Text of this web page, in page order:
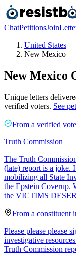
ChatPetitionsJoin
United States
New Mexico
New Mexico
Unique letters
verified voters. See
From a verified
Truth Commission
The Truth
(late) report is a joke.
mobilizing all State
the Epstein
the VICTIMS
From a constituent
Please please please
investigative
Truth Commission